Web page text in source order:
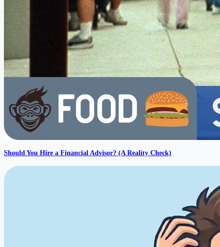
Should You Hire a Financial Advisor? (A Reality Check)